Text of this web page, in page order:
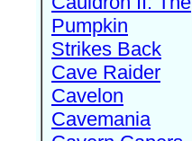
Pumpkin
Strikes Back
Cave Raider
Cavelon
Cavemania